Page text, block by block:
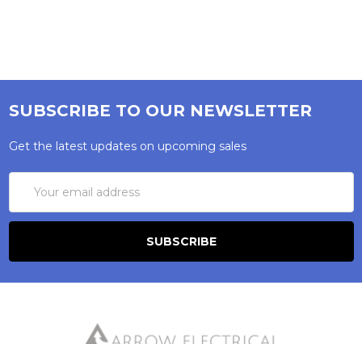
SUBSCRIBE TO OUR NEWSLETTER
Get the latest updates on upcoming sales
Address